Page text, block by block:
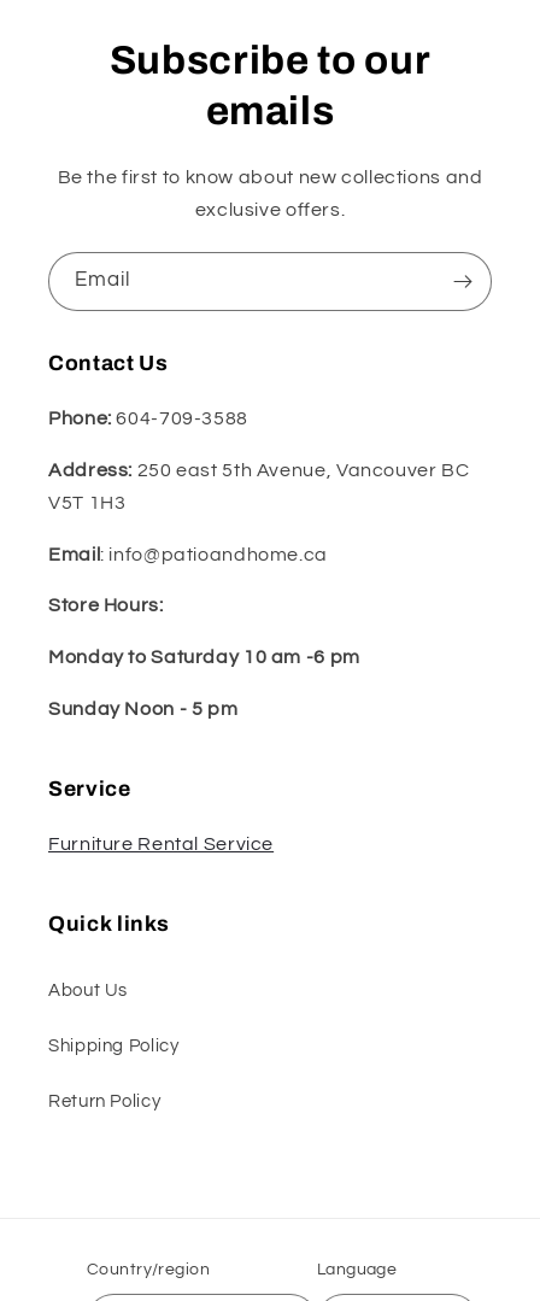
Subscribe to our
emails
Be the first to know about new collections and
exclusive offers.
Email
Contact Us
Phone:604-709-3588
Address: 250 east 5th Avenue, Vancouver BC
V5T 1H3
Email: info@patioandhome.ca
Store Hours:
Monday to Saturday 10 am -6 pm
Sunday Noon - 5 pm
Service
Furniture Rental Service
Quick links
About Us
Shipping Policy
Return Policy
Country/region Language